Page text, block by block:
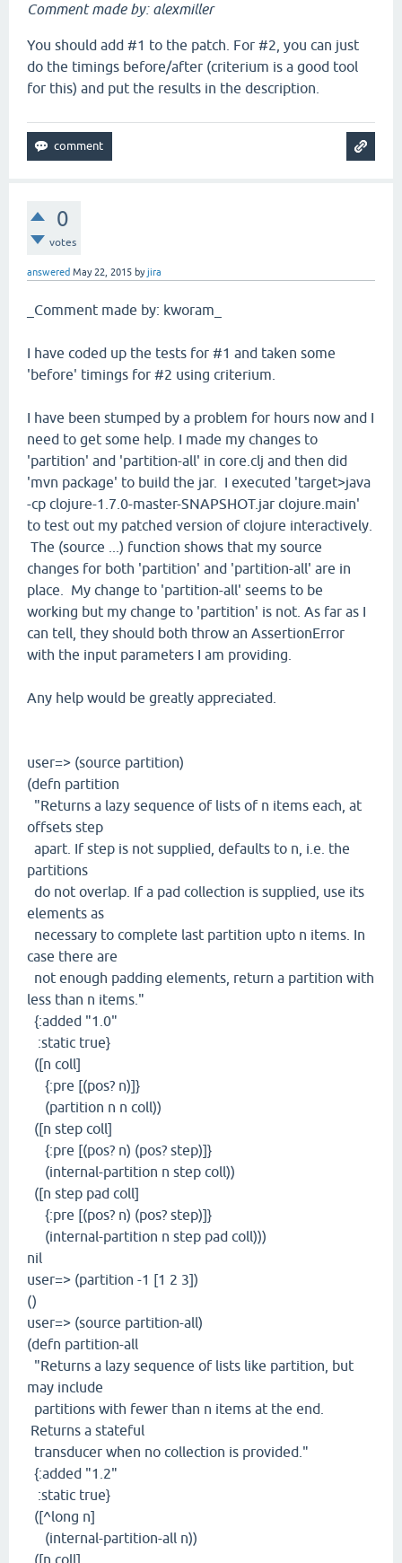
Comment made by: alexmiller
You should add #1 to the patch. For #2, you can just
do the timings before/after (criterium is a good tool
for this) and put the results in the description.
0
votes
answered May 22, 2015 byjira
_Comment made by: kworam_
I have coded up the tests for #1 and taken some
'before' timings for #2 using criterium.
I have been stumped by a problem for hours now and I
need to get some help. I made my changes to
'partition' and 'partition-all' in core.clj and then did
'mvn package' to build the jar. I executed 'target>java
-cp clojure-1.7.0-master-SNAPSHOT.jar clojure.main'
to test out my patched version of clojure interactively.
The (source ...) function shows that my source
changes for both 'partition' and 'partition-all' are in
place. My change to 'partition-all' seems to be
working but my change to 'partition' is not. As far as I
can tell, they should both throw an AssertionError
with the input parameters I am providing.
Any help would be greatly appreciated.
user=> (source partition)
(defn partition
"Returns a lazy sequence of lists of n items each, at
offsets step
apart. If step is not supplied, defaults to n, i.e. the
partitions
do not overlap. If a pad collection is supplied, use its
elements as
necessary to complete last partition upto n items. In
case there are
not enough padding elements, return a partition with
less than n items."
{:added "1.0"
:static true}
([n coll]
{:pre [(pos? n)]}
(partition n n coll))
([n step coll]
{:pre [(pos? n) (pos? step)]}
(internal-partition n step coll))
([n step pad coll]
{:pre [(pos? n) (pos? step)]}
(internal-partition n step pad coll)))
nil
user=> (partition -1 [1 2 3])
()
user=> (source partition-all)
(defn partition-all
"Returns a lazy sequence of lists like partition, but
may include
partitions with fewer than n items at the end.
Returns a stateful
transducer when no collection is provided."
{:added "1.2"
:static true}
([^long n]
(internal-partition-all n))
([n coll]